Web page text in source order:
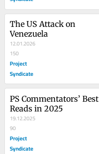
The US Attack on
Venezuela
12.01.2026
150
Project
Syndicate
PS Commentators’ Best
Reads in 2025
19.12.2025
90
Project
Syndicate